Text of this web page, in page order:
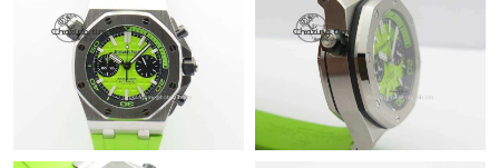
Just Sold: Rachel from Nashville on Jun 23, 2026 at 3:27 PM.
Just Sold: Megan from San Diego on Jul 13, 2026 at 1:20 PM.